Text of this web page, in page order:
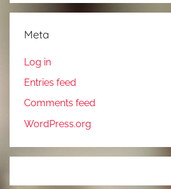
Meta
Log in
Entries feed
Comments feed
WordPress.org